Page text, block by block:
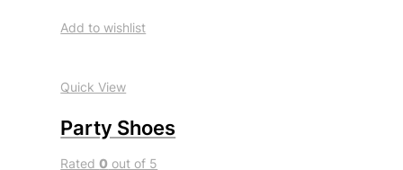
Add to wishlist
Quick View
Party Shoes
Rated0 out of 5